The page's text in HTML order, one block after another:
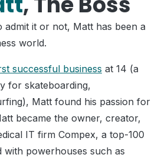
admit it or not, Matt has been a
world.
successful business at 14 (a
for skateboarding,
Matt found his passion for
became the owner, creator,
IT firm Compex, a top-100
with powerhouses such as